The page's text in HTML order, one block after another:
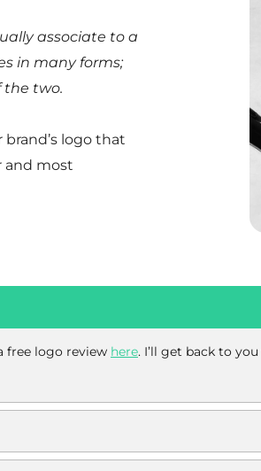
associate to a
in many forms;
the two.
logo that
and most
free logo review here. I’ll get back to